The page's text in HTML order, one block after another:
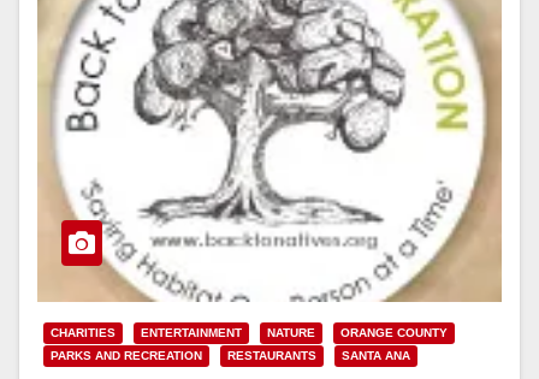
CHARITIES ENTERTAINMENT NATURE
ORANGE COUNTY
PARKS AND RECREATION
RESTAURANTS SANTA ANA